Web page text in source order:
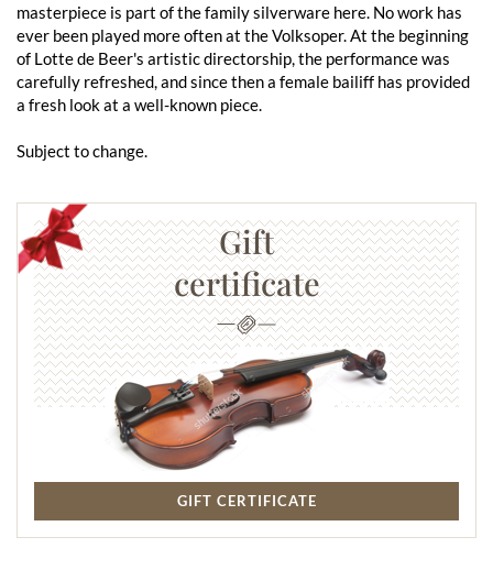
masterpiece is part of the family silverware here. No work has
ever been played more often at the Volksoper. At the beginning
of Lotte de Beer's artistic directorship, the performance was
carefully refreshed, and since then a female bailiff has provided
a fresh look at a well-known piece.
Subject to change.
Gift
certificate
GIFT CERTIFICATE